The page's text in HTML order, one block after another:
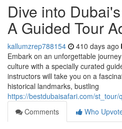
Dive into
A Guided Tour
kallumzrep788154 410 days ago
Embark on an unforgettable
culture with a specially curated
instructors will take you on a
historical landmarks, bustling
https://bestdubaisafari.com/
Comments
Who